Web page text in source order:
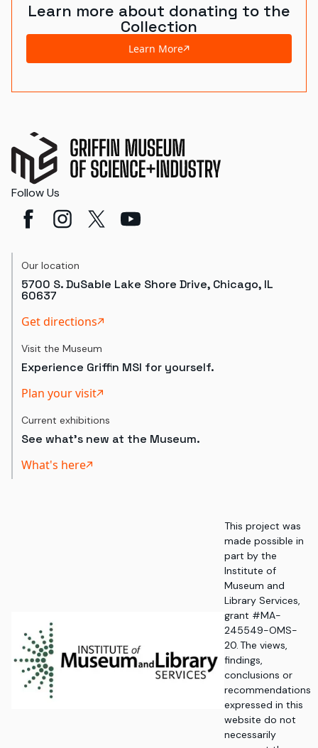
Learn more about donating to the
Collection
Learn More
Follow Us
Our location
5700 S. DuSable Lake Shore Drive, Chicago, IL
60637
Get directions
Visit the Museum
Experience Griffin MSI for yourself.
Plan your visit
Current exhibitions
See what's new at the Museum.
What's here
This project was
made possible in
part by the
Institute of
Museum and
Library Services,
grant #MA-
245549-OMS-
20. The views,
findings,
conclusions or
recommendations
expressed in this
website do not
necessarily